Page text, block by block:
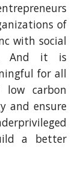
of
with social
And it is
for all
carbon
and ensure
a better